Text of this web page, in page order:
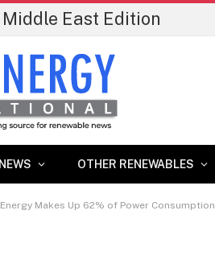
Middle East Edition
OTHER RENEWABLES
Makes Up 62% of Power Consumption